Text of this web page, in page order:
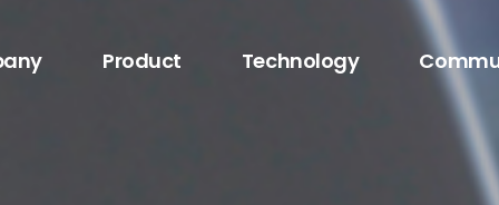
Product Technology